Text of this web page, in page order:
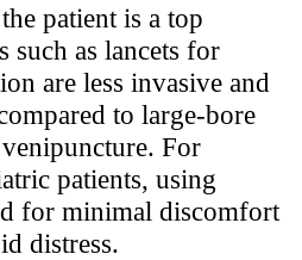
patient is a top
such as lancets for
are less invasive and
to large-bore
For
patients, using
for minimal discomfort
distress.